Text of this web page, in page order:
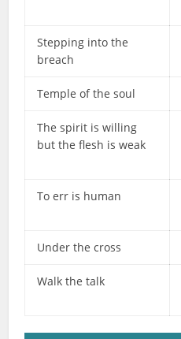
Stepping into the
breach
Temple of the soul
The spirit is willing
but the flesh is weak
To err is human
Under the cross
Walk the talk